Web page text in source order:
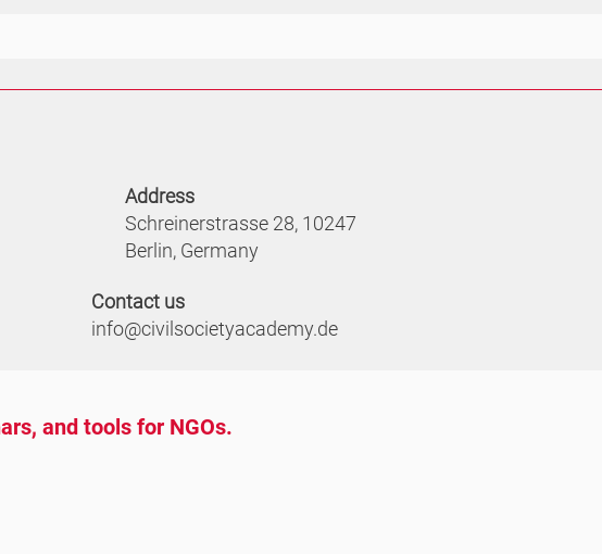
Address
Schreinerstrasse 28, 10247
Berlin, Germany
Contact us
info@civilsocietyacademy.de
and tools for NGOs.